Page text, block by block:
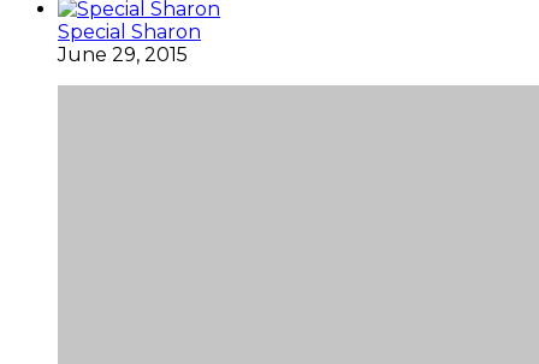
Special Sharon
June 29, 2015